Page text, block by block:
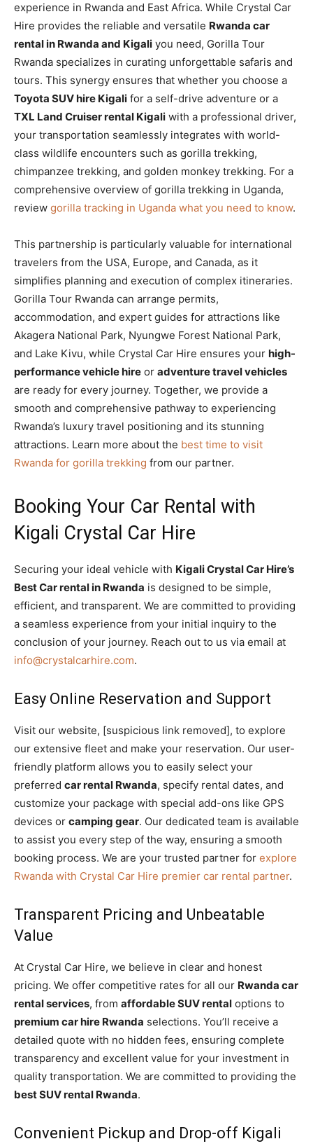
experience in Rwanda and East Africa. While Crystal Car
Hire provides the reliable and versatile Rwanda car
rental in Rwanda and Kigali you need, Gorilla Tour
Rwanda specializes in curating unforgettable safaris and
tours. This synergy ensures that whether you choose a
Toyota SUV hire Kigali for a self-drive adventure or a
TXL Land Cruiser rental Kigali with a professional driver,
your transportation seamlessly integrates with world-
class wildlife encounters such as gorilla trekking,
chimpanzee trekking, and golden monkey trekking. For a
comprehensive overview of gorilla trekking in Uganda,
review gorilla tracking in Uganda what you need to know.
This partnership is particularly valuable for international
travelers from the USA, Europe, and Canada, as it
simplifies planning and execution of complex itineraries.
Gorilla Tour Rwanda can arrange permits,
accommodation, and expert guides for attractions like
Akagera National Park, Nyungwe Forest National Park,
and Lake Kivu, while Crystal Car Hire ensures your high-
performance vehicle hire or adventure travel vehicles
are ready for every journey. Together, we provide a
smooth and comprehensive pathway to experiencing
Rwanda’s luxury travel positioning and its stunning
attractions. Learn more about the best time to visit
Rwanda for gorilla trekking from our partner.
Booking Your Car Rental with
Kigali Crystal Car Hire
Securing your ideal vehicle with Kigali Crystal Car Hire’s
Best Car rental in Rwanda is designed to be simple,
efficient, and transparent. We are committed to providing
a seamless experience from your initial inquiry to the
conclusion of your journey. Reach out to us via email at
info@crystalcarhire.com.
Easy Online Reservation and Support
Visit our website, [suspicious link removed], to explore
our extensive fleet and make your reservation. Our user-
friendly platform allows you to easily select your
preferred car rental Rwanda, specify rental dates, and
customize your package with special add-ons like GPS
devices or camping gear. Our dedicated team is available
to assist you every step of the way, ensuring a smooth
booking process. We are your trusted partner for explore
Rwanda with Crystal Car Hire premier car rental partner.
Transparent Pricing and Unbeatable
Value
At Crystal Car Hire, we believe in clear and honest
pricing. We offer competitive rates for all our Rwanda car
rental services, from affordable SUV rental options to
premium car hire Rwanda selections. You’ll receive a
detailed quote with no hidden fees, ensuring complete
transparency and excellent value for your investment in
quality transportation. We are committed to providing the
best SUV rental Rwanda.
Convenient Pickup and Drop-off Kigali